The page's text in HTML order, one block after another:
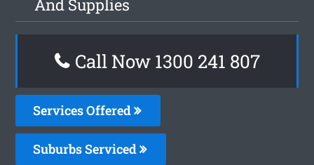
And Supplies
Call Now 1300 241 807
Services Offered
Suburbs Serviced